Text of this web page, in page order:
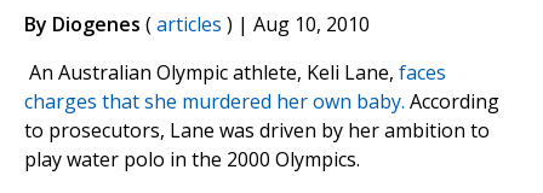
By Diogenes (articles ) | Aug 10, 2010
An Australian Olympic athlete, Keli Lane, faces
charges that she murdered her own baby. According
to prosecutors, Lane was driven by her ambition to
play water polo in the 2000 Olympics.